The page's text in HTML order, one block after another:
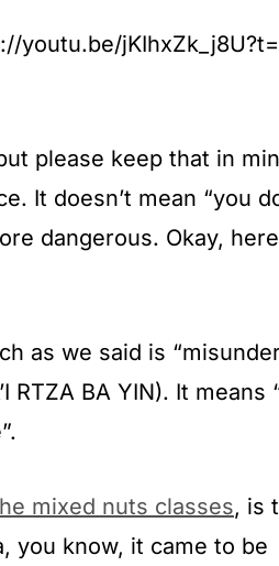
youtu.be/
please keep that in
It doesn’t mean “you
dangerous. Okay,
as we said is
RTZA BA YIN). It
mixed nuts classes, is
you know, it came to be